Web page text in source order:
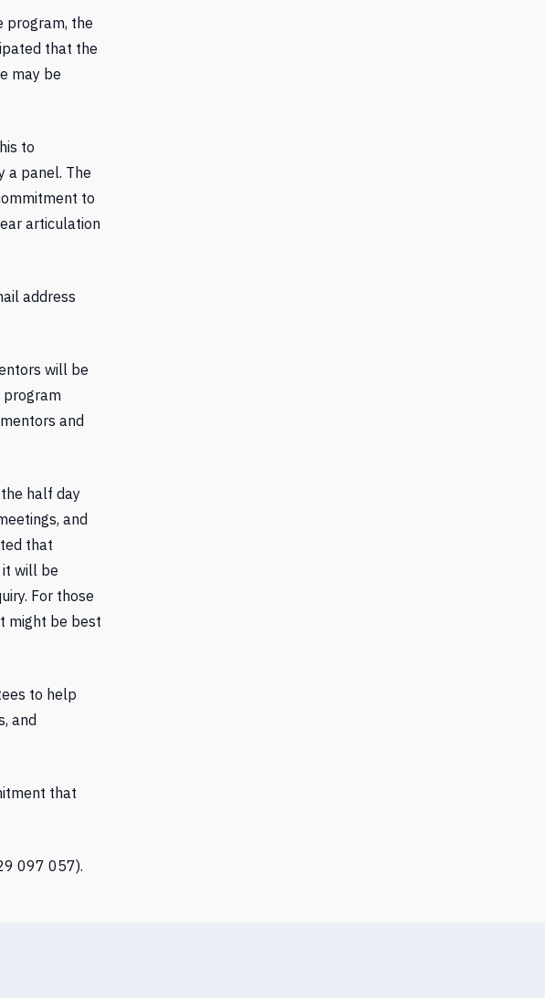
program, the
that the
may be
to
a panel. The
to
articulation
address
will be
and
half day
and
that
will be
For those
might be best
to help
and
that
097 057).